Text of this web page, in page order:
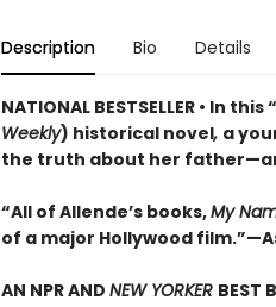
Description Bio Details
NATIONAL BESTSELLER • In
Weekly) historical novel, a
the truth about her
“All of Allende’s books,My
of a major Hollywood
AN NPR AND NEW YORKER BEST